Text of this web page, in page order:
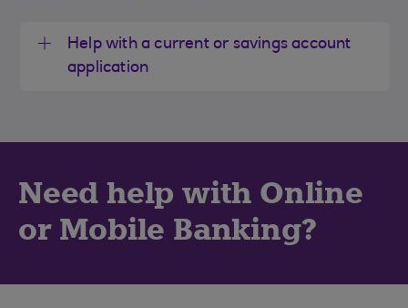
Help with a current or savings account
application
Need help with Online
or Mobile Banking?